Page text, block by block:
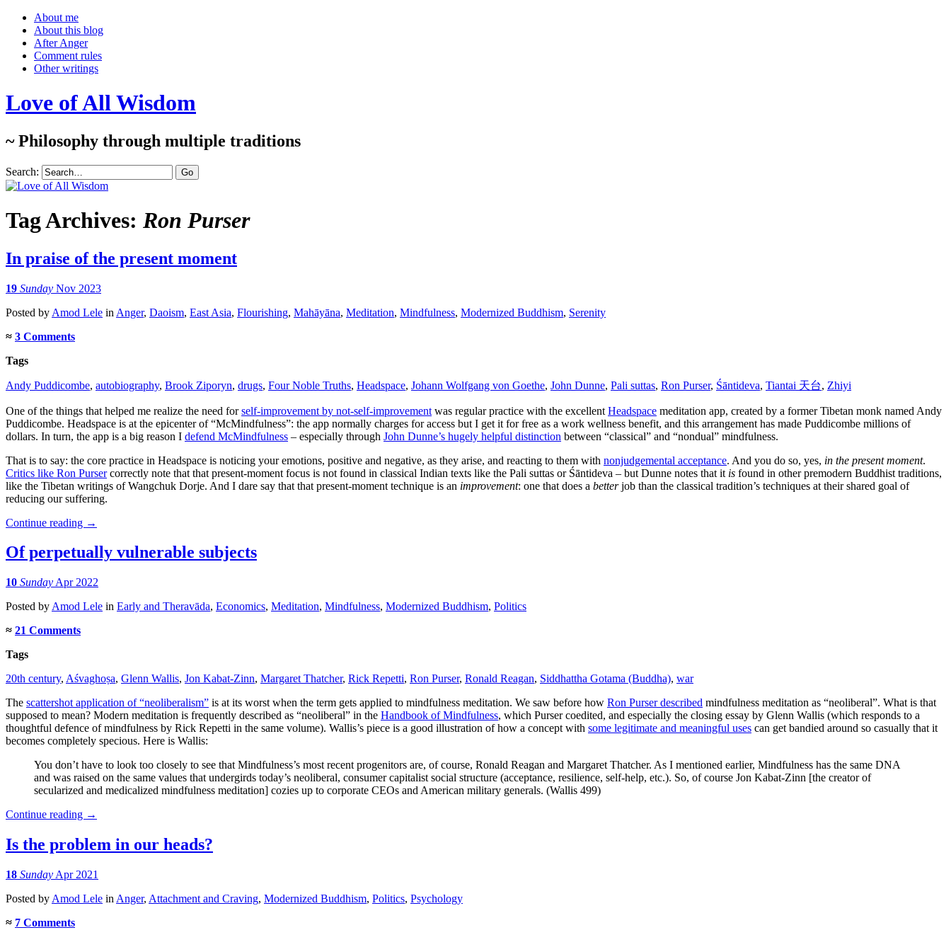
About me
About this blog
After Anger
Comment rules
Other writings
Love of All Wisdom
~ Philosophy through multiple traditions
Search:
Tag Archives: Ron Purser
In praise of the present moment
19 Sunday Nov 2023
Posted by Amod Lele in Anger, Daoism, East Asia, Flourishing, Mahāyāna, Meditation, Mindfulness, Modernized Buddhism, Serenity
≈ 3 Comments
Tags
Andy Puddicombe, autobiography, Brook Ziporyn, drugs, Four Noble Truths, Headspace, Johann Wolfgang von Goethe, John Dunne, Pali suttas, Ron Purser, Śāntideva, Tiantai 天台, Zhiyi
One of the things that helped me realize the need forself-improvement by not-self-improvement was regular practice with the excellent Headspace meditation app, created by a former Tibetan monk named Andy
Puddicombe. Headspace is at the epicenter of “McMindfulness”: the app normally charges for access but I get it for free as a work wellness benefit, and this arrangement has made Puddicombe millions of
dollars. In turn, the app is a big reason I defend McMindfulness – especially through John Dunne’s hugely helpful distinction between “classical” and “nondual” mindfulness.
That is to say: the core practice in Headspace is noticing your emotions, positive and negative, as they arise, and reacting to them with nonjudgemental acceptance. And you do so, yes, in the present moment.
Critics like Ron Pursercorrectly note that that present-moment focus is not found in classical Indian texts like the Pali suttas or Śāntideva – but Dunne notes that it is found in other premodern Buddhist traditions,
like the Tibetan writings of Wangchuk Dorje. And I dare say that that present-moment technique is an improvement: one that does a betterjob than the classical tradition’s techniques at their shared goal of
reducing our suffering.
Continue reading →
Of perpetually vulnerable subjects
10 Sunday Apr 2022
Posted by Amod Lele in Early and Theravāda, Economics, Meditation, Mindfulness, Modernized Buddhism, Politics
≈ 21 Comments
Tags
20th century, Aśvaghoṣa, Glenn Wallis, Jon Kabat-Zinn, Margaret Thatcher, Rick Repetti, Ron Purser, Ronald Reagan, Siddhattha Gotama (Buddha), war
The scattershot application of “neoliberalism” is at its worst when the term gets applied to mindfulness meditation. We saw before how Ron Purser described mindfulness meditation as “neoliberal”. What is that
supposed to mean? Modern meditation is frequently described as “neoliberal” in the Handbook of Mindfulness, which Purser coedited, and especially the closing essay by Glenn Wallis (which responds to a
thoughtful defence of mindfulness by Rick Repetti in the same volume). Wallis’s piece is a good illustration of how a concept with some legitimate and meaningful uses can get bandied around so casually that it
becomes completely specious. Here is Wallis:
You don’t have to look too closely to see that Mindfulness’s most recent progenitors are, of course, Ronald Reagan and Margaret Thatcher. As I mentioned earlier, Mindfulness has the same DNA
and was raised on the same values that undergirds today’s neoliberal, consumer capitalist social structure (acceptance, resilience, self-help, etc.). So, of course Jon Kabat-Zinn [the creator of
secularized and medicalized mindfulness meditation] cozies up to corporate CEOs and American military generals. (Wallis 499)
Continue reading →
Is the problem in our heads?
18 Sunday Apr 2021
Posted by Amod Lele in Anger, Attachment and Craving, Modernized Buddhism, Politics, Psychology
≈ 7 Comments